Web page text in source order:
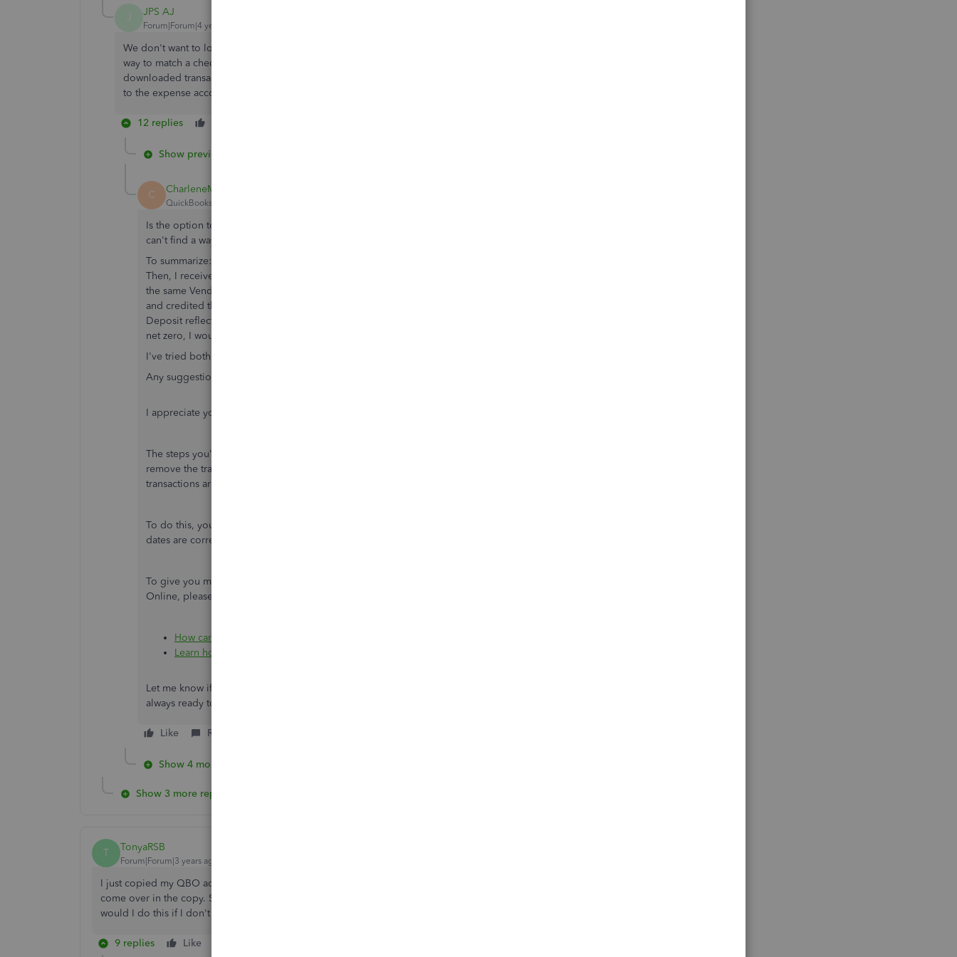
JPS AJ
Forum|Forum|4 years ago
We don't want to lose sight of tracking the credits we should be getting refund checks for. Is there a
way to match a check received from vendor for a credit entered in QB Desktop that is not a
downloaded transaction? Or would the best way be to delete the credit from QB and then deposit
to the expense account that needs crediting.
12 replies
Show previous replies
C CharleneMaeF
QuickBooks Team
Is the option to "set credits" available only in QB Desktop? I've been trying this in QBO and
can't find a way to match the bank deposit to the Vendor Credit.
To summarize: I created a Vendor Credit which is reflecting in Accounts Payable as a Debit.
Then, I received the refund payment from the vendor and recorded it as a Bank Deposit. I used
the same Vendor name in both the Vendor Credit and the Bank Deposit (Received From Cell),
and credited the deposit to Accounts Payable. Now, I have both the Vendor Credit and the
Deposit reflecting in the Accounts Payable Aging Report. While they do cancel each other and
net zero, I would really like to match them so they fall off the report.
I've tried both the methods mentioned in this thread and neither work.
Any suggestions?
I appreciate you for summarizing the steps you've performed, StaceaLace.
The steps you've performed to match your vendor credit and bank deposit are correct. To
remove the transactions from the report, I'd recommend making sure the dates of the
transactions are correct. It could be the cause of the issue.
To do this, you can open the transactions one by one on the report. Then, double-check if the
dates are correct. Make the changes if necessary.
To give you more tips about managing vendor credits and recording cash backs in QuickBooks
Online, please check out these articles:
How can I Record Cash Back to my Credit card Account?
Learn how to Record a Refund from a Vendor in QuickBooks Online
Let me know if you have any other concerns with recording vendor credits in QuickBooks. I'm
always ready to help. Take care!
Like Reply
Show 4 more replies
Show 3 more replies
T TonyaRSB
Forum|Forum|3 years ago
I just copied my QBO advanced account to a new QBO advanced. The categorized transaction did not
come over in the copy. Some of the items I need to correct is linking vendor credits to deposits. How
would I do this if I don't have the categorized transactions available?
9 replies Like